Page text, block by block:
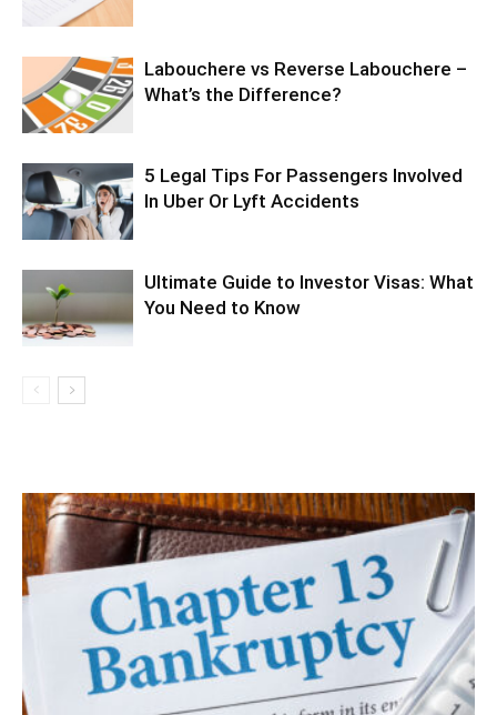
Labouchere vs Reverse Labouchere –
What’s the Difference?
5 Legal Tips For Passengers Involved
In Uber Or Lyft Accidents
Ultimate Guide to Investor Visas: What
You Need to Know